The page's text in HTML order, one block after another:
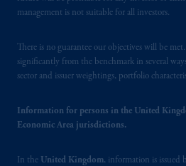
management is not suitable for all investors.
There is no guarantee our objectives will be
significantly from the benchmark in several
sector and issuer weightings, portfolio
Information for persons in the United
Economic Area jurisdictions.
In the United Kingdom, information is
the name and address of the
Québec
: Borden Ladner
de LaGauchetièreStreet
Columbia: Borden Ladner
Waterfront Centre, 200
Borden Ladner Gervais LLP,